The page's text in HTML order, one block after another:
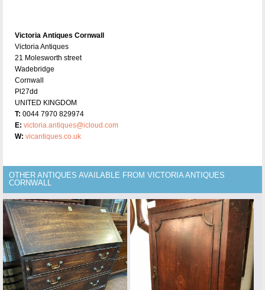
Victoria Antiques Cornwall
Victoria Antiques
21 Molesworth street
Wadebridge
Cornwall
Pl27dd
UNITED KINGDOM
T: 0044 7970 829974
E: victoria.antiques@icloud.com
W: vicantiques.co.uk
OTHER ANTIQUES AVAILABLE FROM VICTORIA ANTIQUES
CORNWALL